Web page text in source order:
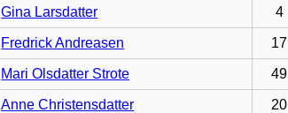
Gina Larsdatter 4
Fredrick Andreasen 17
Mari Olsdatter Strote 49
Anne Christensdatter 20